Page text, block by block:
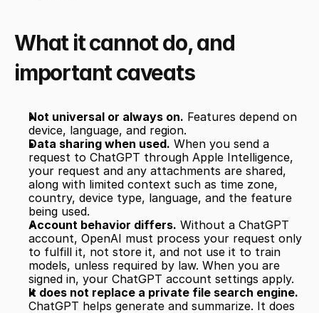
What it cannot do, and
important caveats
Not universal or always on. Features depend on
device, language, and region.
Data sharing when used. When you send a
request to ChatGPT through Apple Intelligence,
your request and any attachments are shared,
along with limited context such as time zone,
country, device type, language, and the feature
being used.
Account behavior differs. Without a ChatGPT
account, OpenAI must process your request only
to fulfill it, not store it, and not use it to train
models, unless required by law. When you are
signed in, your ChatGPT account settings apply.
It does not replace a private file search engine.
ChatGPT helps generate and summarize. It does